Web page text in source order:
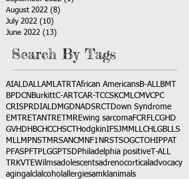
August 2022 (8)
July 2022 (10)
June 2022 (13)
Search By Tags
AIALDALLAMLATRT African AmericansB-ALLBMT
BPDCN BurkittC-ART CAR-T CCSKCMLCMVCPC
CRISPRDIALDMGDNADSRCT
Down Syndrome
EMTRETANTRETMREwing sarcomaFCRFLCGHD
GVHD HBCHCCHSCT HodgkinIFSJMMLLCH LGBLLS
MLLMPNST MRSANCM NF1 NRSTSOGCT OHIPPAT
PFASPFT PLGGPTSD Philadelphia positive T-ALL
TRKVTEWilmsadolescentsadrenocortical advocacy
agingalclalcohol allergiesamkl animals